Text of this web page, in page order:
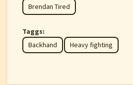
Brendan Tired
Taggs:
Backhand
Heavy fighting